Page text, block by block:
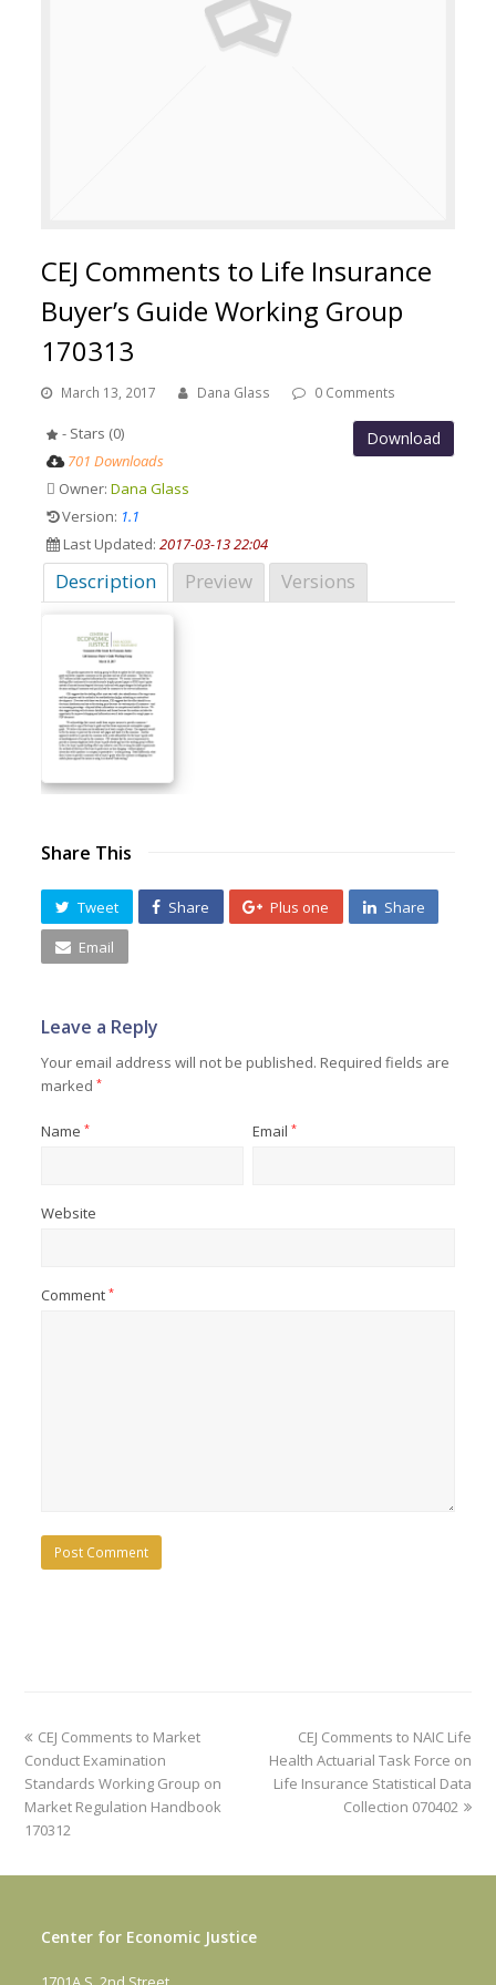
CEJ Comments to Life Insurance
Buyer’s Guide Working Group
170313
March 13, 2017 Dana Glass 0 Comments
Download
- Stars (0)
701 Downloads
Owner:Dana Glass
Version: 1.1
Last Updated:2017-03-13 22:04
Description Preview Versions
Share This
Tweet Share Plus one Share
Email
Leave a Reply
Your email address will not be published. Required fields are
marked*
Name* Email *
Website
Comment*
previous
post:
CEJ Comments to Market
Conduct Examination
Standards Working Group on
Market Regulation Handbook
170312
next
post:
CEJ Comments to NAIC Life
Health Actuarial Task Force on
Life Insurance Statistical Data
Collection 070402
Center for Economic Justice